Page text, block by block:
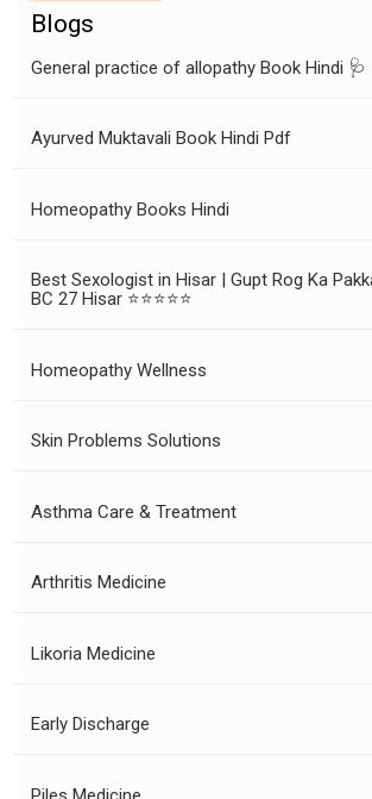
Blogs
General practice of allopathy Book Hindi 🩺
Ayurved Muktavali Book Hindi Pdf
Homeopathy Books Hindi
Best Sexologist in Hisar | Gupt Rog Ka
BC 27 Hisar ⭐⭐⭐⭐⭐
Homeopathy Wellness
Skin Problems Solutions
Asthma Care & Treatment
Arthritis Medicine
Likoria Medicine
Early Discharge